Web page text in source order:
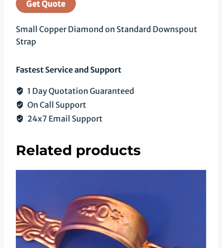
Get Quote
Small Copper Diamond on Standard Downspout
Strap
Fastest Service and Support
1 Day Quotation Guaranteed
On Call Support
24x7 Email Support
Related products